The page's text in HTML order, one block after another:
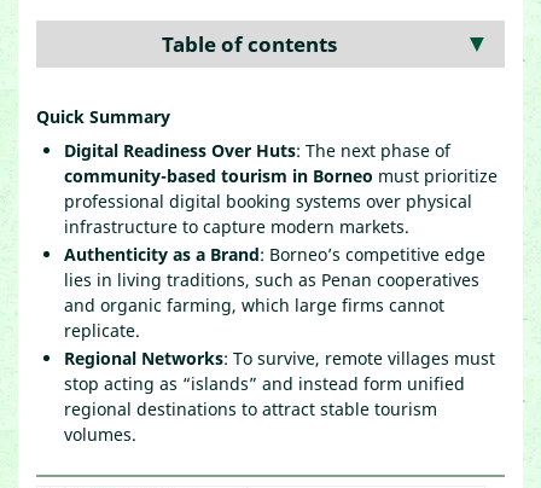
Table of contents ▼
Quick Summary
Digital Readiness Over Huts: The next phase of
community-based tourism in Borneo must prioritize
professional digital booking systems over physical
infrastructure to capture modern markets.
Authenticity as a Brand: Borneo’s competitive edge
lies in living traditions, such as Penan cooperatives
and organic farming, which large firms cannot
replicate.
Regional Networks: To survive, remote villages must
stop acting as “islands” and instead form unified
regional destinations to attract stable tourism
volumes.